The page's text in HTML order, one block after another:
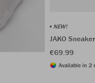
NEW!
JAKO
€69.99
Available in 2